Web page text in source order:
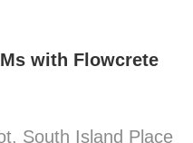
with Flowcrete
South Island Place